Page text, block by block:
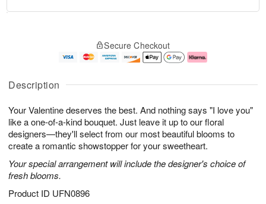
Description
Your Valentine deserves the best. And nothing says "I love you"
like a one-of-a-kind bouquet. Just leave it up to our floral
designers—they'll select from our most beautiful blooms to
create a romantic showstopper for your sweetheart.
Your special arrangement will include the designer's choice of
fresh blooms.
Product ID UFN0896
u
6
g
g
e
t
s
Secure Checkout